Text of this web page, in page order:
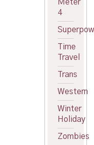
Meter
4
Time
Travel
Trans
Western
Winter
Holiday
Zombies